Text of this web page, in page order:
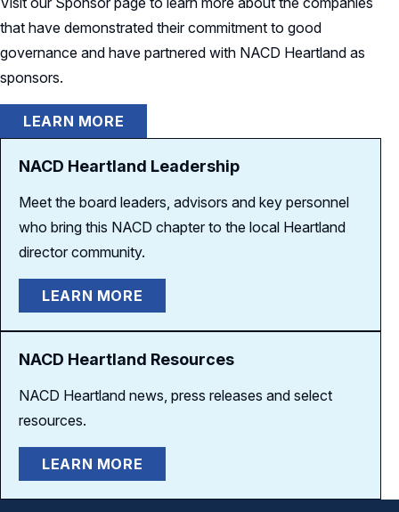
that have demonstrated their commitment to good
governance and have partnered with NACD Heartland as
sponsors.
LEARN MORE
NACD Heartland Leadership
Meet the board leaders, advisors and key personnel
who bring this NACD chapter to the local Heartland
director community.
LEARN MORE
NACD Heartland Resources
NACD Heartland news, press releases and select
resources.
LEARN MORE